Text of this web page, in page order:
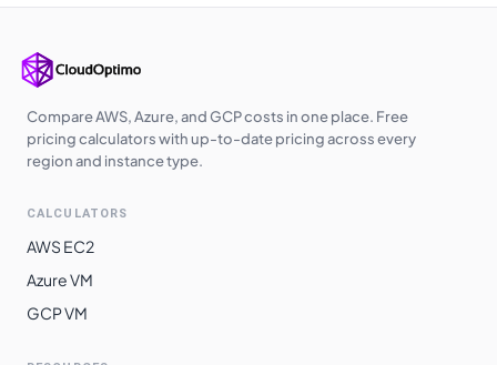
Compare AWS, Azure, and GCP costs in one place. Free
pricing calculators with up-to-date pricing across every
region and instance type.
CALCULATORS
AWS EC2
Azure VM
GCP VM